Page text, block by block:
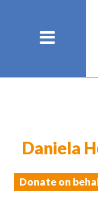
Daniela
Donate on